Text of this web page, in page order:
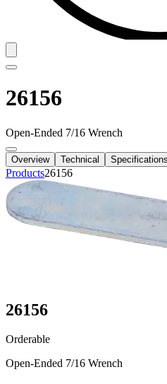
26156
Open-Ended 7/16 Wrench
Overview Technical Specifications
Products26156
26156
Orderable
Open-Ended 7/16 Wrench